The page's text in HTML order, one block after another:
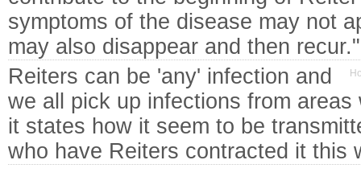
symptoms of the disease may not
may also disappear and then
Reiters can be 'any' infection and
we all pick up infections from
it states how it seem to be
who have Reiters contracted it this